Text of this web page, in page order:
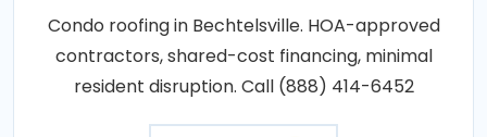
Condo roofing in Bechtelsville. HOA-approved
contractors, shared-cost financing, minimal
resident disruption. Call (888) 414-6452